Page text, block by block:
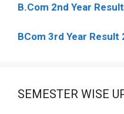
B.Com 2nd Year
BCom 3rd Year Result
SEMESTER WISE